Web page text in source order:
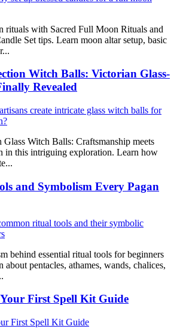
rituals with Sacred Full Moon Rituals and
Set tips. Learn moon altar setup, basic
Witch Balls: Victorian Glass-
Revealed
Witch Balls: Craftsmanship meets
in this intriguing exploration. Learn how
and Symbolism Every Pagan
behind essential ritual tools for beginners
about pentacles, athames, wands, chalices,
First Spell Kit Guide